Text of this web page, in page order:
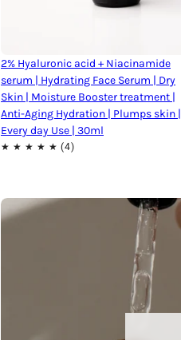
2% Hyaluronic acid + Niacinamide
serum | Hydrating Face Serum | Dry
Skin | Moisture Booster treatment |
Anti-Aging Hydration | Plumps skin |
Every day Use | 30ml